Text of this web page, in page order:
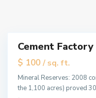
Destacado
Cement
$ 100 / sq. ft.
Mineral Reserves: 2008
the 1,100 acres) proved 30
e
r
s
e
y
p
e
E
a